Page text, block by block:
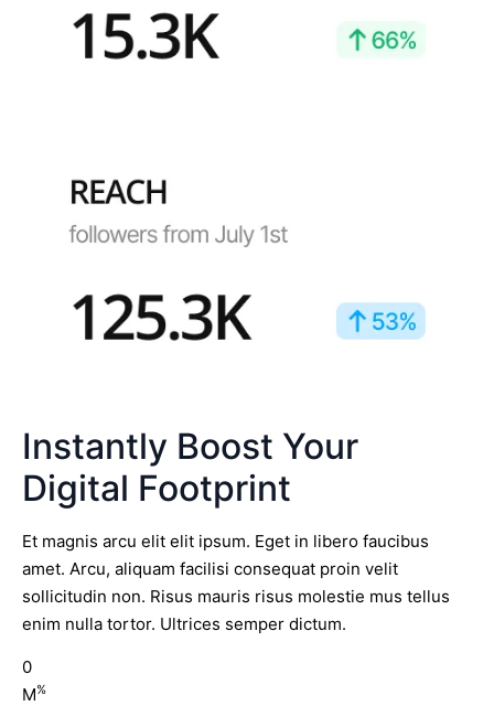
Instantly Boost Your
Digital Footprint
Et magnis arcu elit elit ipsum. Eget in libero faucibus
amet. Arcu, aliquam facilisi consequat proin velit
sollicitudin non. Risus mauris risus molestie mus tellus
enim nulla tortor. Ultrices semper dictum.
0
M%